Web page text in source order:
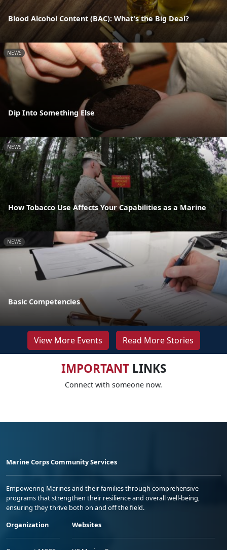
Blood Alcohol Content (BAC): What's the Big Deal?
NEWS
Dip Into Something Else
NEWS
How Tobacco Use Affects Your Capabilities as a Marine
NEWS
Basic Competencies
View More Events Read More Stories
IMPORTANTLINKS
Connect with someone now.
Marine Corps Community Services
Empowering Marines and their families through comprehensive
programs that strengthen their resilience and overall well-being,
ensuring they thrive both on and off the field.
Organization
Websites